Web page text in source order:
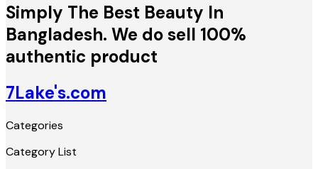
Simply The Best Beauty In
Bangladesh. We do sell 100%
authentic product
7Lake's.com
Categories
Category List